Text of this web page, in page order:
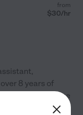
from
$30/hr
8 years of
in both full-time
as a